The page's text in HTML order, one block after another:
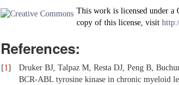
This work is licensed under a
copy of this license, visit
References:
[1]
Druker BJ, Talpaz M, Resta DJ, Peng B,
BCR-ABL tyrosine kinase in chronic myeloid